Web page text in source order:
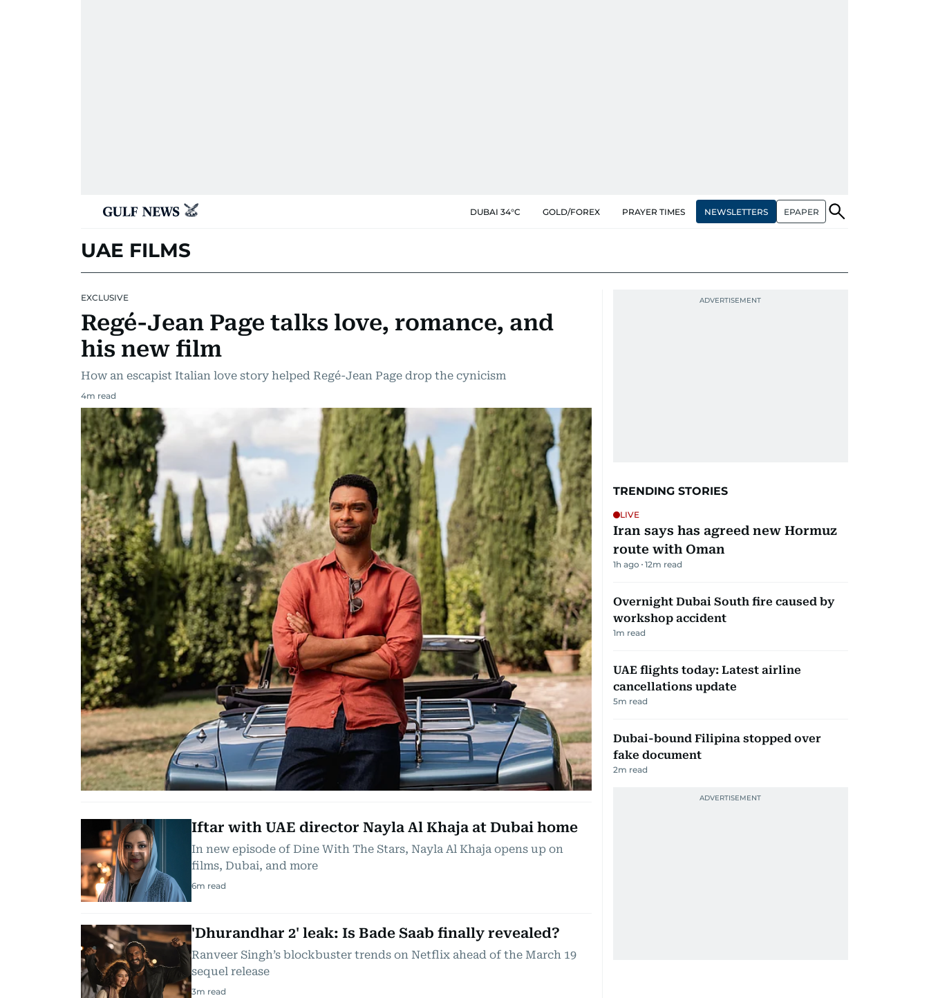
DUBAI 34°C GOLD/FOREX PRAYER TIMES NEWSLETTERS EPAPER
UAE FILMS
EXCLUSIVE
Regé-Jean Page talks love, romance, and
his new film
How an escapist Italian love story helped Regé-Jean Page drop the cynicism
4m read
Iftar with UAE director Nayla Al Khaja at Dubai home
In new episode of Dine With The Stars, Nayla Al Khaja opens up on
films, Dubai, and more
6m read
'Dhurandhar 2' leak: Is Bade Saab finally revealed?
Ranveer Singh’s blockbuster trends on Netflix ahead of the March 19
sequel release
3m read
TRENDING STORIES
LIVE
Iran says has agreed new Hormuz
route with Oman
1h ago 12m read
Overnight Dubai South fire caused by
workshop accident
1m read
UAE flights today: Latest airline
cancellations update
5m read
Dubai-bound Filipina stopped over
fake document
2m read